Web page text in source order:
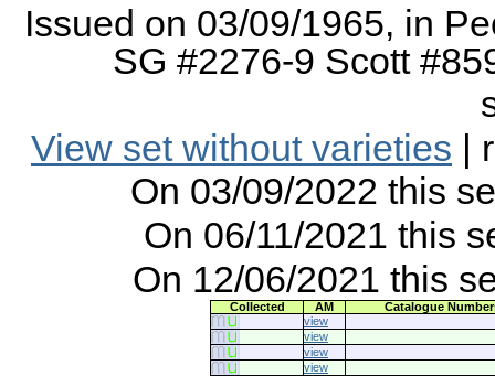
Issued on 03/09/1965, in
SG #2276-9 Scott
View set without varieties |
On 03/09/2022 this
On 06/11/2021 this
On 12/06/2021 this
Collected AM
Catalogue
view
view
view
view